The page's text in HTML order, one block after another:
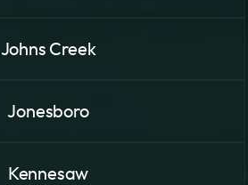
Johns Creek
Jonesboro
Kennesaw